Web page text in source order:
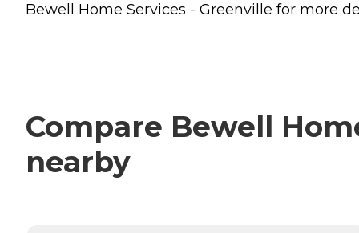
Bewell Home Services - Greenville for more
Compare Bewell
nearby